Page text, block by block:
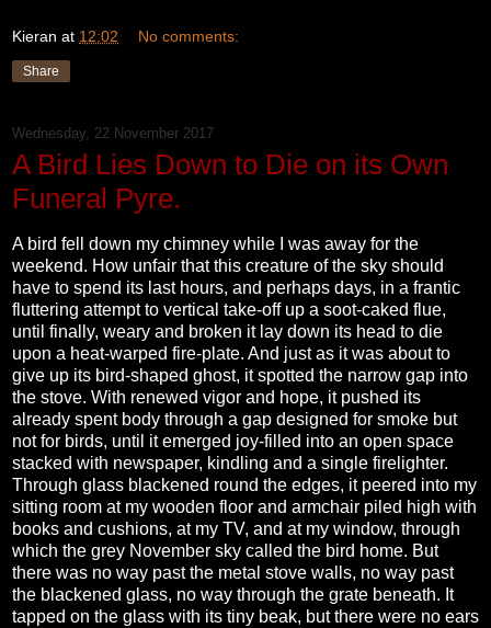
Kieran at 12:02 No comments:
Share
Wednesday, 22 November 2017
A Bird Lies Down to Die on its Own
Funeral Pyre.
A bird fell down my chimney while I was away for the
weekend. How unfair that this creature of the sky should
have to spend its last hours, and perhaps days, in a frantic
fluttering attempt to vertical take-off up a soot-caked flue,
until finally, weary and broken it lay down its head to die
upon a heat-warped fire-plate. And just as it was about to
give up its bird-shaped ghost, it spotted the narrow gap into
the stove. With renewed vigor and hope, it pushed its
already spent body through a gap designed for smoke but
not for birds, until it emerged joy-filled into an open space
stacked with newspaper, kindling and a single firelighter.
Through glass blackened round the edges, it peered into my
sitting room at my wooden floor and armchair piled high with
books and cushions, at my TV, and at my window, through
which the grey November sky called the bird home. But
there was no way past the metal stove walls, no way past
the blackened glass, no way through the grate beneath. It
tapped on the glass with its tiny beak, but there were no ears